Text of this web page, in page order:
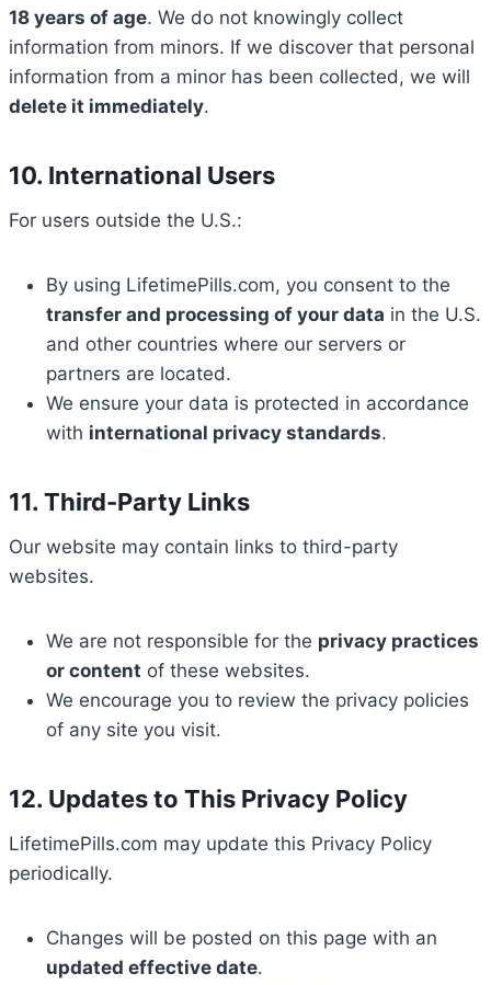
18 years of age. We do not knowingly collect
information from minors. If we discover that personal
information from a minor has been collected, we will
delete it immediately.
10. International Users
For users outside the U.S.:
By using LifetimePills.com, you consent to the
transfer and processing of your data in the U.S.
and other countries where our servers or
partners are located.
We ensure your data is protected in accordance
with international privacy standards.
11. Third-Party Links
Our website may contain links to third-party
websites.
We are not responsible for the privacy practices
or content of these websites.
We encourage you to review the privacy policies
of any site you visit.
12. Updates to This Privacy Policy
LifetimePills.com may update this Privacy Policy
periodically.
Changes will be posted on this page with an
updated effective date.